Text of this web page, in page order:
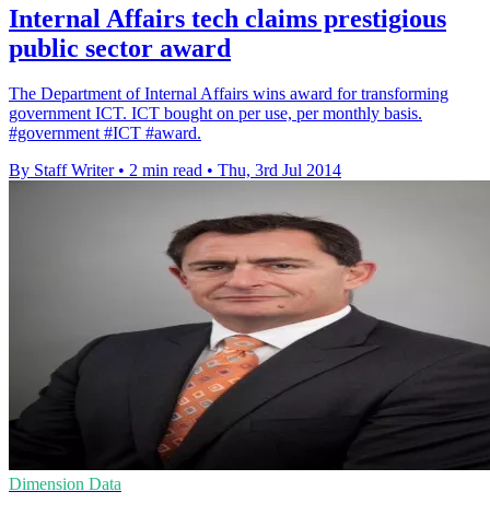
Internal Affairs tech claims prestigious
public sector award
The Department of Internal Affairs wins award for transforming
government ICT. ICT bought on per use, per monthly basis.
#government #ICT #award.
By Staff Writer • 2 min read • Thu, 3rd Jul 2014
Dimension Data